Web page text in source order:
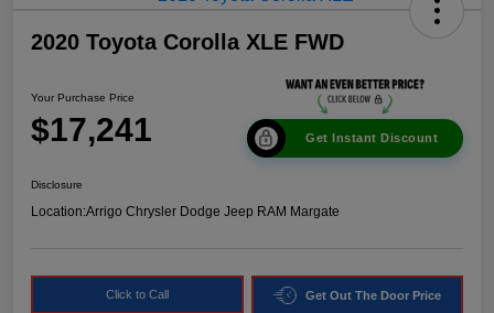
2020 Toyota Corolla XLE FWD
Your Purchase Price
$17,241 Get Instant Discount
Disclosure
Location:Arrigo Chrysler Dodge Jeep RAM Margate
Click to Call Get Out The Door Price